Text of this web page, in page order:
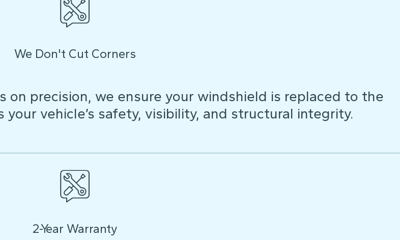
We Don't Cut Corners
on precision, we ensure your windshield is replaced to the
vehicle’s safety, visibility, and structural integrity.
2-Year Warranty